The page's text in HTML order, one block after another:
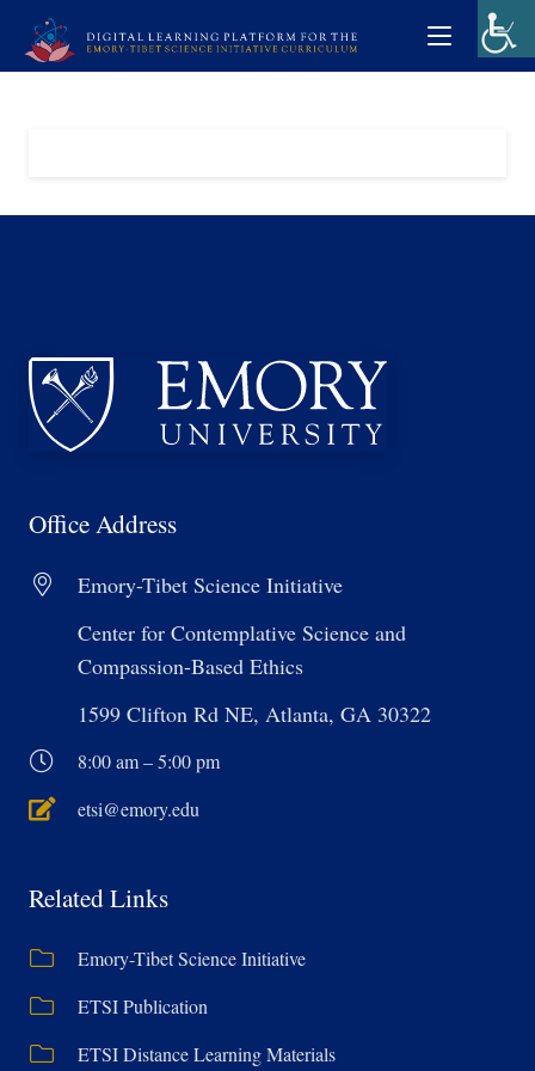
Office Address
Emory-Tibet Science Initiative
Center for Contemplative Science and
Compassion-Based Ethics
1599 Clifton Rd NE, Atlanta, GA 30322
8:00 am – 5:00 pm
etsi@emory.edu
Related Links
Emory-Tibet Science Initiative
ETSI Publication
ETSI Distance Learning Materials